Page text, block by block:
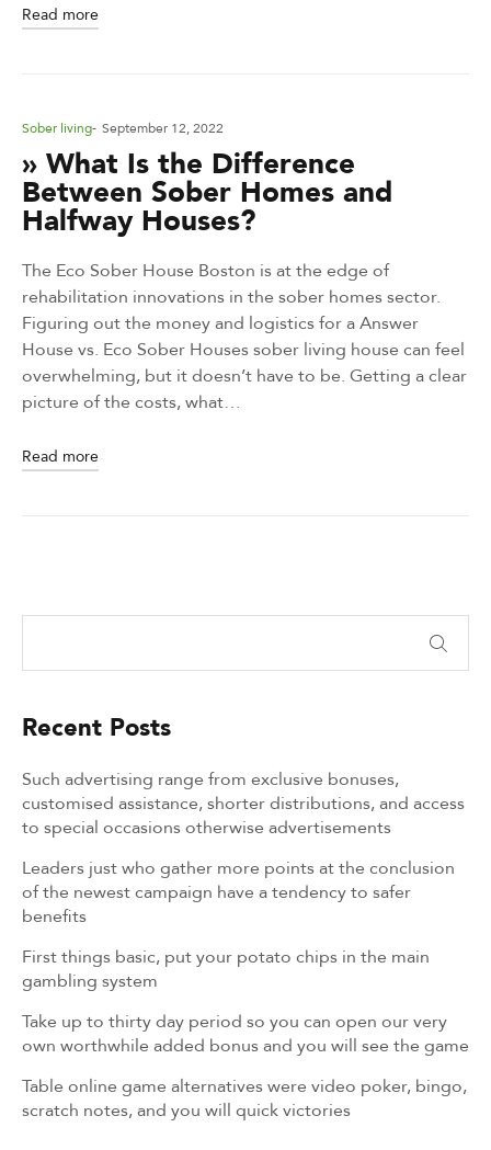
Recent Posts
Such advertising range from exclusive bonuses,
customised assistance, shorter distributions, and access
to special occasions otherwise advertisements
Leaders just who gather more points at the conclusion
of the newest campaign have a tendency to safer
benefits
First things basic, put your potato chips in the main
gambling system
Take up to thirty day period so you can open our very
own worthwhile added bonus and you will see the game
Table online game alternatives were video poker, bingo,
scratch notes, and you will quick victories
Read more
Posted
Sober living September 12, 2022
» What Is the Difference
Between Sober Homes and
Halfway Houses?
The Eco Sober House Boston is at the edge of
rehabilitation innovations in the sober homes sector.
Figuring out the money and logistics for a Answer
House vs. Eco Sober Houses sober living house can feel
overwhelming, but it doesn’t have to be. Getting a clear
picture of the costs, what…
Read more